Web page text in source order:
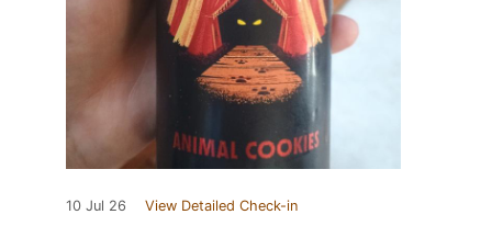
10 Jul 26 View Detailed Check-in